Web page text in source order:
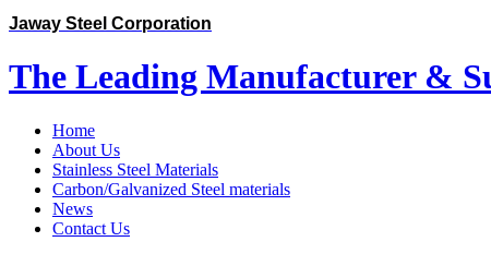
Jaway Steel Corporation
The Leading Manufacturer &
Home
About Us
Stainless Steel Materials
Carbon/Galvanized Steel materials
News
Contact Us